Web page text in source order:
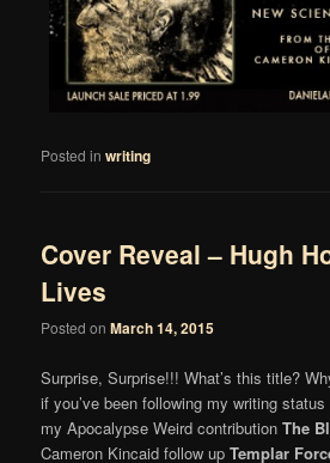
Posted in writing
Cover Reveal – Hugh
Lives
Posted onMarch 14, 2015
Surprise, Surprise!!! What’s this title?
if you’ve been following my writing
my Apocalypse Weird contributionThe
Cameron Kincaid follow upTemplar